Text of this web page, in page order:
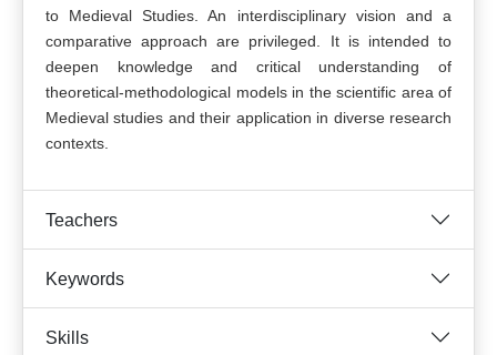
to Medieval Studies. An interdisciplinary vision and a
comparative approach are privileged. It is intended to
deepen knowledge and critical understanding of
theoretical-methodological models in the scientific area of
Medieval studies and their application in diverse research
contexts.
Teachers
Keywords
Skills